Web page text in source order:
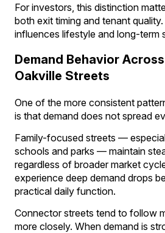
For investors, this distinction
both exit timing and tenant
influences lifestyle and long-term
Demand Behavior
Oakville Streets
One of the more consistent
is that demand does not spread
Family-focused streets —
schools and parks — maintain
regardless of broader market
experience deep demand drops
practical daily function.
Connector streets tend to follow
more closely. When demand is